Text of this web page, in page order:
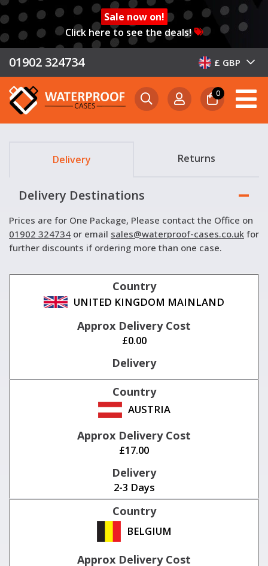
Sale now on!
Click here to see the deals!
01902 324734 £ GBP
0
Delivery Returns
Delivery Destinations
Prices are for One Package, Please contact the Office on
01902 324734 or email sales@waterproof-cases.co.uk for
further discounts if ordering more than one case.
UNITED KINGDOM MAINLAND
£0.00
AUSTRIA
£17.00
2-3 Days
BELGIUM